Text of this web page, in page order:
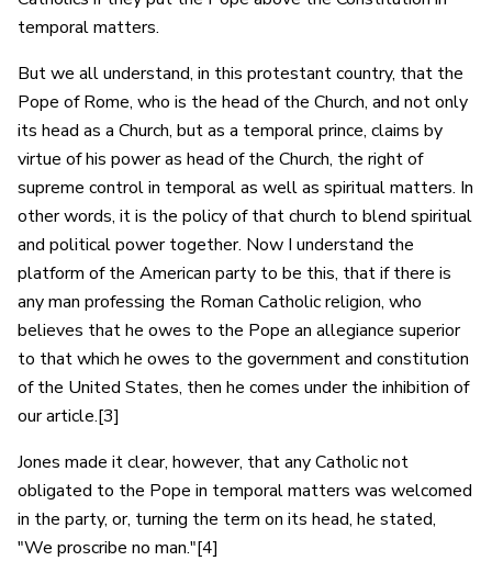
temporal matters.
But we all understand, in this protestant country, that the
Pope of Rome, who is the head of the Church, and not only
its head as a Church, but as a temporal prince, claims by
virtue of his power as head of the Church, the right of
supreme control in temporal as well as spiritual matters. In
other words, it is the policy of that church to blend spiritual
and political power together. Now I understand the
platform of the American party to be this, that if there is
any man professing the Roman Catholic religion, who
believes that he owes to the Pope an allegiance superior
to that which he owes to the government and constitution
of the United States, then he comes under the inhibition of
our article.[3]
Jones made it clear, however, that any Catholic not
obligated to the Pope in temporal matters was welcomed
in the party, or, turning the term on its head, he stated,
"We proscribe no man."[4]